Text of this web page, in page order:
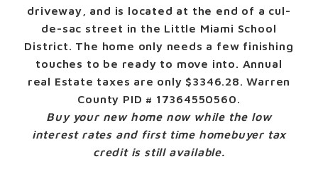
driveway, and is located at the end of a cul-
de-sac street in the Little Miami School
District. The home only needs a few finishing
touches to be ready to move into. Annual
real Estate taxes are only $3346.28. Warren
County PID # 17364550560.
Buy your new home now while the low
interest rates and first time homebuyer tax
credit is still available.